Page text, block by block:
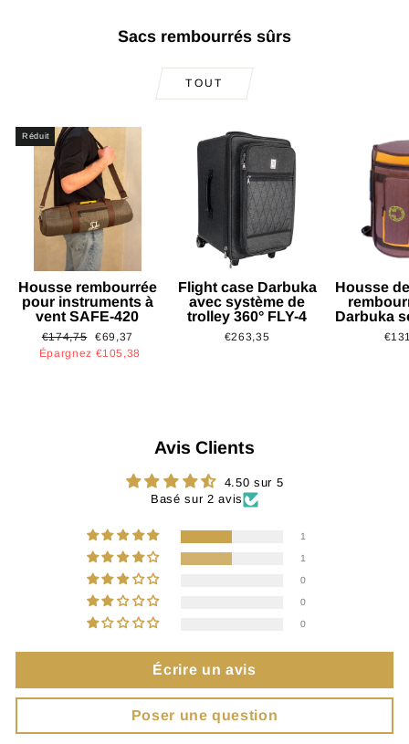
Sacs rembourrés sûrs
TOUT
Réduit
Housse rembourrée
pour instruments à
vent SAFE-420
Prix
régulier
€174,75
Prix
réduit
€69,37
Épargnez €105,38
Flight case Darbuka
avec système de
trolley 360° FLY-4
€263,35
Housse
Darbuka
Avis Clients
4.50 sur 5
Basé sur 2 avis
1
1
0
0
0
Écrire un avis
Poser une question